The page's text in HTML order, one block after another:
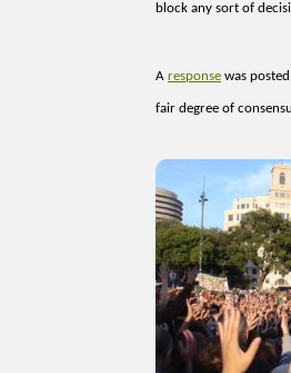
block any sort of
A response was
fair degree of